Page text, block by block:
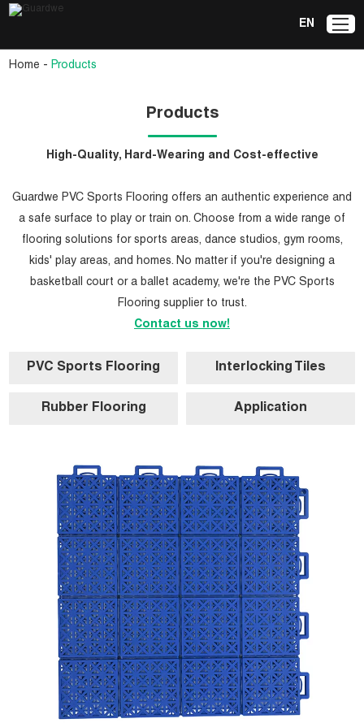
EN
Home -Products
Products
High-Quality, Hard-Wearing and Cost-effective
Guardwe PVC Sports Flooring offers an authentic experience and
a safe surface to play or train on. Choose from a wide range of
flooring solutions for sports areas, dance studios, gym rooms,
kids' play areas, and homes. No matter if you're designing a
basketball court or a ballet academy, we're the PVC Sports
Flooring supplier to trust.
Contact us now!
PVC Sports Flooring Interlocking Tiles
Rubber Flooring Application